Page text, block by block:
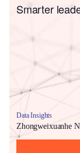
Smarter
Data Insights
Zhongweixuanhe